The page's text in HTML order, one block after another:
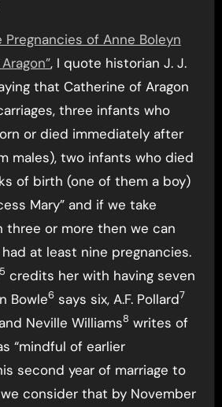
Pregnancies of Anne Boleyn
, I quote historian J. J.
that Catherine of Aragon
three infants who
or died immediately after
males), two infants who died
of birth (one of them a boy)
Mary” and if we take
three or more then we can
at least nine pregnancies.
5 credits her with having seven
Bowle6says six, A.F. Pollard7
Neville Williams8 writes of
“mindful of earlier
second year of marriage to
consider that by November